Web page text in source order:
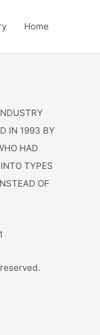
Home
IN 1993 BY
HAD
TYPES
OF